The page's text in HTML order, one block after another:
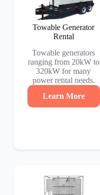
Towable Generator
Rental
Towable generators
ranging from 20kW to
320kW for many
power rental needs.
Learn More